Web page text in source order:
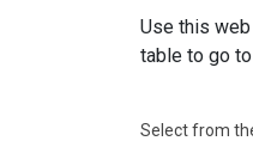
Use this
table to go
Select from